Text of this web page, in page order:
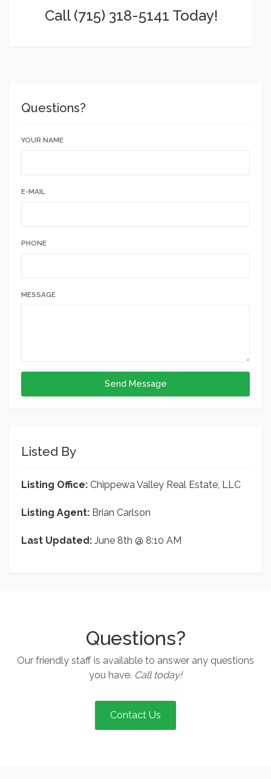
Call (715) 318-5141 Today!
Questions?
YOUR NAME
E-MAIL
PHONE
MESSAGE
Send Message
Listed By
Listing Office: Chippewa Valley Real Estate, LLC
Listing Agent: Brian Carlson
Last Updated: June 8th @ 8:10 AM
Questions?
Our friendly staff is available to answer any questions
you have. Call today!
Contact Us